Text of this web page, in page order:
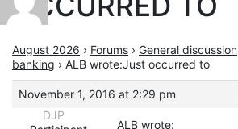
August 2026 › Forums › General discussion
banking › ALB wrote:Just occurred to
November 1, 2016 at 2:29 pm
DJP
ALB wrote: